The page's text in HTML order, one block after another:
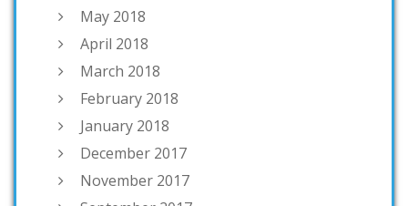
May 2018
April 2018
March 2018
February 2018
January 2018
December 2017
November 2017